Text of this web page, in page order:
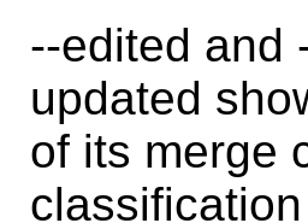
--edited and
updated
of its merge